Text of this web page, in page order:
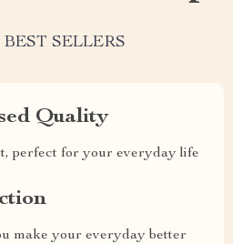
SELLERS
Quality
perfect for your everyday life
make your everyday better